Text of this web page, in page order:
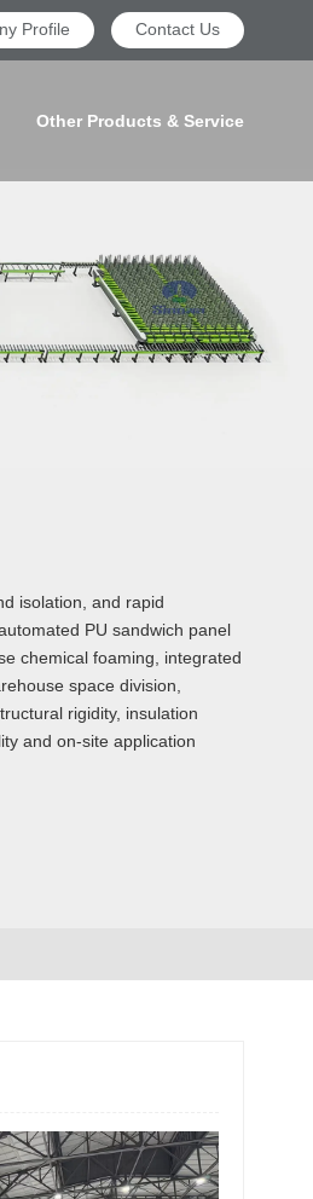
Profile Contact Us
Other Products & Service
isolation, and rapid
PU sandwich panel
chemical foaming, integrated
space division,
rigidity, insulation
and on-site application